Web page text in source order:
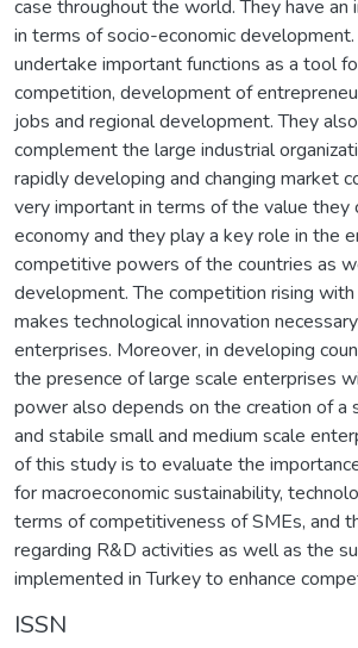
case throughout the world. They have
in terms of socio-economic
undertake important functions as a tool
competition, development of
jobs and regional development. They
complement the large industrial
rapidly developing and changing market
very important in terms of the value they
economy and they play a key role in the
competitive powers of the countries as
development. The competition rising
makes technological innovation
enterprises. Moreover, in developing
the presence of large scale enterprises
power also depends on the creation of a
and stabile small and medium scale
of this study is to evaluate the
for macroeconomic sustainability,
terms of competitiveness of SMEs, and
regarding R&D activities as well as the
implemented in Turkey to enhance
ISSN